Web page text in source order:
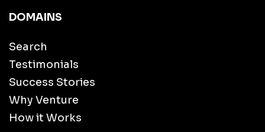
DOMAINS
Search
Testimonials
Success Stories
Why Venture
How it Works